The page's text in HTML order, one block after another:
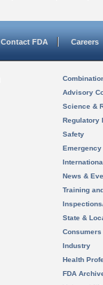
Contact FDA Careers
Advisory
Science &
Regulatory
Safety
News &
Training
State &
Consumers
Industry
Health
FDA